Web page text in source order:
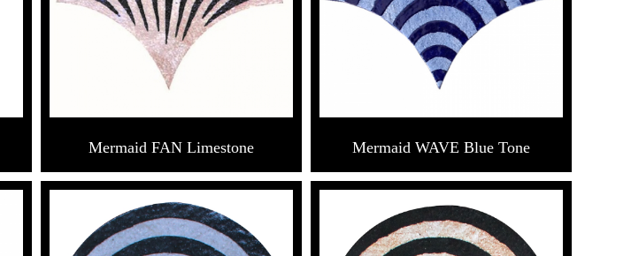
Mermaid FAN Limestone Mermaid WAVE Blue Tone